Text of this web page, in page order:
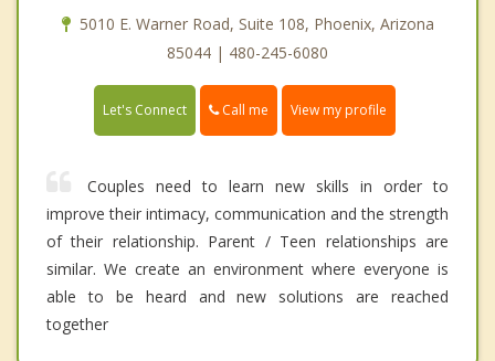
5010 E. Warner Road, Suite 108, Phoenix, Arizona
85044 | 480-245-6080
Let's Connect Call me View my profile
Couples need to learn new skills in order to
improve their intimacy, communication and the strength
of their relationship. Parent / Teen relationships are
similar. We create an environment where everyone is
able to be heard and new solutions are reached
together